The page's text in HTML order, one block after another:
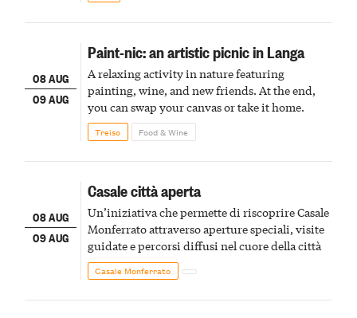
08 AUG
09 AUG
Paint-nic: an artistic picnic in Langa
A relaxing activity in nature featuring
painting, wine, and new friends. At the end,
you can swap your canvas or take it home.
Treiso Food & Wine
08 AUG
09 AUG
Casale città aperta
Un’iniziativa che permette di riscoprire Casale
Monferrato attraverso aperture speciali, visite
guidate e percorsi diffusi nel cuore della città
Casale Monferrato